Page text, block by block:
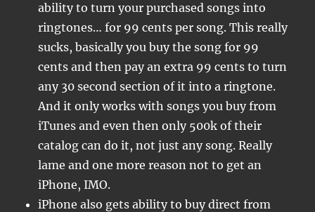
ability to turn your purchased songs into
ringtones… for 99 cents per song. This really
sucks, basically you buy the song for 99
cents and then pay an extra 99 cents to turn
any 30 second section of it into a ringtone.
And it only works with songs you buy from
iTunes and even then only 500k of their
catalog can do it, not just any song. Really
lame and one more reason not to get an
iPhone, IMO.
iPhone also gets ability to buy direct from